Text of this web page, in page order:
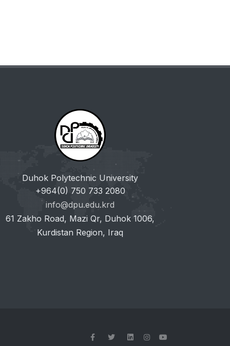
Duhok Polytechnic University
+964(0) 750 733 2080
info@dpu.edu.krd
61 Zakho Road, Mazi Qr, Duhok 1006,
Kurdistan Region, Iraq